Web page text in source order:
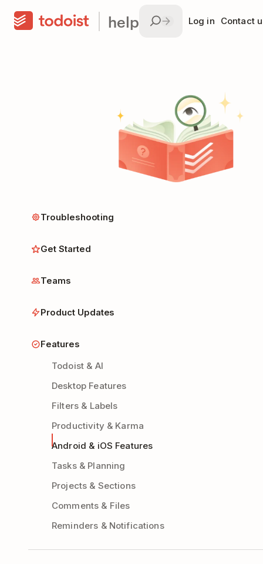
help Log in Contact
Troubleshooting
Get Started
Teams
Product Updates
Features
Todoist & AI
Desktop Features
Filters & Labels
Productivity & Karma
Android & iOS Features
Tasks & Planning
Projects & Sections
Comments & Files
Reminders & Notifications